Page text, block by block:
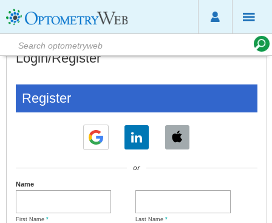
Login/Register
Register
or
Name
First Name * Last Name *